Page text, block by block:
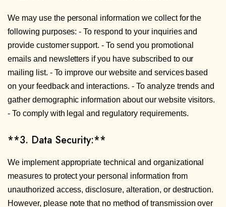
We may use the personal information we collect for the
following purposes: - To respond to your inquiries and
provide customer support. - To send you promotional
emails and newsletters if you have subscribed to our
mailing list. - To improve our website and services based
on your feedback and interactions. - To analyze trends and
gather demographic information about our website visitors.
- To comply with legal and regulatory requirements.
**3. Data Security:**
We implement appropriate technical and organizational
measures to protect your personal information from
unauthorized access, disclosure, alteration, or destruction.
However, please note that no method of transmission over